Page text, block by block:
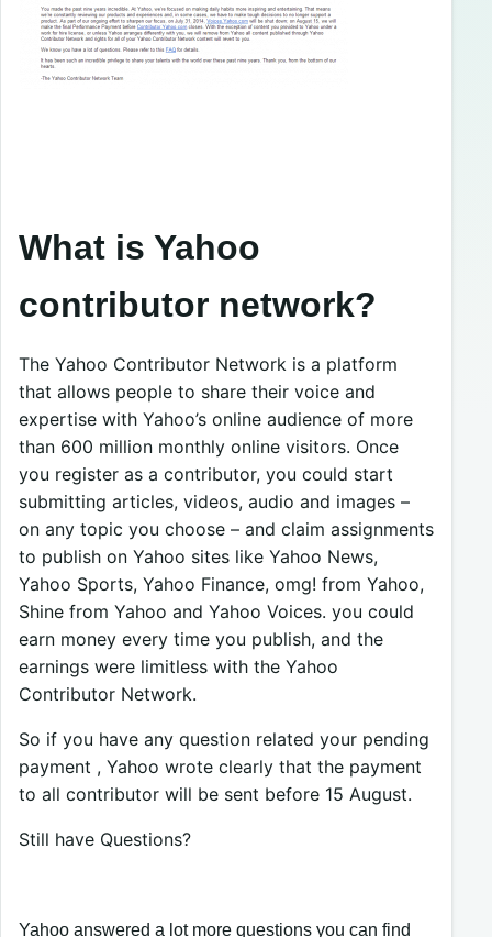
What is Yahoo
contributor network?
The Yahoo Contributor Network is a platform
that allows people to share their voice and
expertise with Yahoo’s online audience of more
than 600 million monthly online visitors. Once
you register as a contributor, you could start
submitting articles, videos, audio and images –
on any topic you choose – and claim assignments
to publish on Yahoo sites like Yahoo News,
Yahoo Sports, Yahoo Finance, omg! from Yahoo,
Shine from Yahoo and Yahoo Voices. you could
earn money every time you publish, and the
earnings were limitless with the Yahoo
Contributor Network.
So if you have any question related your pending
payment , Yahoo wrote clearly that the payment
to all contributor will be sent before 15 August.
Still have Questions?
Yahoo answered a lot more questions you can find